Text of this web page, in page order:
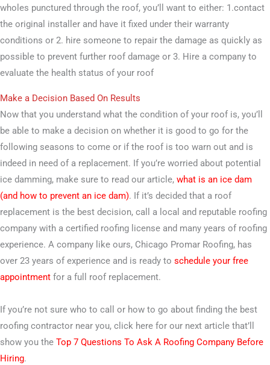
wholes punctured through the roof, you’ll want to either: 1.contact
the original installer and have it fixed under their warranty
conditions or 2. hire someone to repair the damage as quickly as
possible to prevent further roof damage or 3. Hire a company to
evaluate the health status of your roof
Make a Decision Based On Results
Now that you understand what the condition of your roof is, you’ll
be able to make a decision on whether it is good to go for the
following seasons to come or if the roof is too warn out and is
indeed in need of a replacement. If you’re worried about potential
ice damming, make sure to read our article, what is an ice dam
(and how to prevent an ice dam). If it’s decided that a roof
replacement is the best decision, call a local and reputable roofing
company with a certified roofing license and many years of roofing
experience. A company like ours, Chicago Promar Roofing, has
over 23 years of experience and is ready to schedule your free
appointment for a full roof replacement.
If you’re not sure who to call or how to go about finding the best
roofing contractor near you, click here for our next article that’ll
show you the Top 7 Questions To Ask A Roofing Company Before
Hiring.